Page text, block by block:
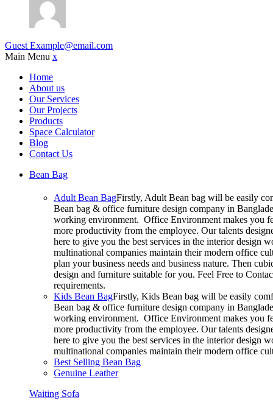
Guest Example@email.com
Main Menu x
Home
About us
Our Services
Our Projects
Products
Space Calculator
Blog
Contact Us
Bean Bag
Adult Bean BagFirstly, Adult Bean bag will be easily
Bean bag & office furniture design company in
working environment. Office Environment makes you
more productivity from the employee. Our talents
here to give you the best services in the interior design
multinational companies maintain their modern office
plan your business needs and business nature. Then
design and furniture suitable for you. Feel Free to
requirements.
Kids Bean BagFirstly, Kids Bean bag will be easily
Bean bag & office furniture design company in
working environment. Office Environment makes you
more productivity from the employee. Our talents
here to give you the best services in the interior design
multinational companies maintain their modern office
Best Selling Bean Bag
Genuine Leather
Waiting Sofa